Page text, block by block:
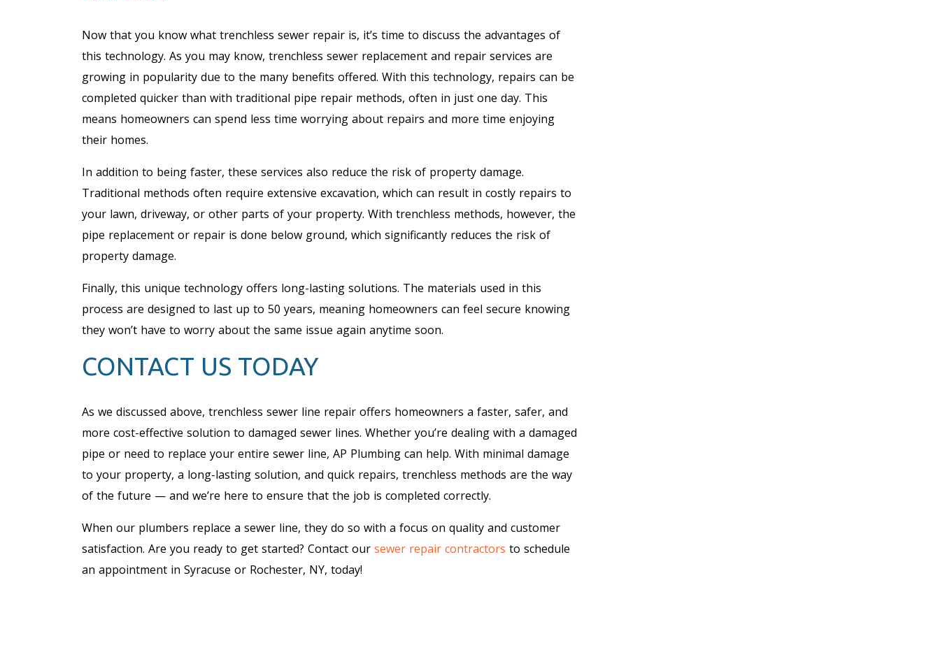
Now that you know what trenchless sewer repair is, it’s time to discuss the advantages of
this technology. As you may know, trenchless sewer replacement and repair services are
growing in popularity due to the many benefits offered. With this technology, repairs can be
completed quicker than with traditional pipe repair methods, often in just one day. This
means homeowners can spend less time worrying about repairs and more time enjoying
their homes.
In addition to being faster, these services also reduce the risk of property damage.
Traditional methods often require extensive excavation, which can result in costly repairs to
your lawn, driveway, or other parts of your property. With trenchless methods, however, the
pipe replacement or repair is done below ground, which significantly reduces the risk of
property damage.
Finally, this unique technology offers long-lasting solutions. The materials used in this
process are designed to last up to 50 years, meaning homeowners can feel secure knowing
they won’t have to worry about the same issue again anytime soon.
CONTACT US TODAY
As we discussed above, trenchless sewer line repair offers homeowners a faster, safer, and
more cost-effective solution to damaged sewer lines. Whether you’re dealing with a damaged
pipe or need to replace your entire sewer line, AP Plumbing can help. With minimal damage
to your property, a long-lasting solution, and quick repairs, trenchless methods are the way
of the future — and we’re here to ensure that the job is completed correctly.
When our plumbers replace a sewer line, they do so with a focus on quality and customer
satisfaction. Are you ready to get started? Contact our sewer repair contractors to schedule
an appointment in Syracuse or Rochester, NY, today!